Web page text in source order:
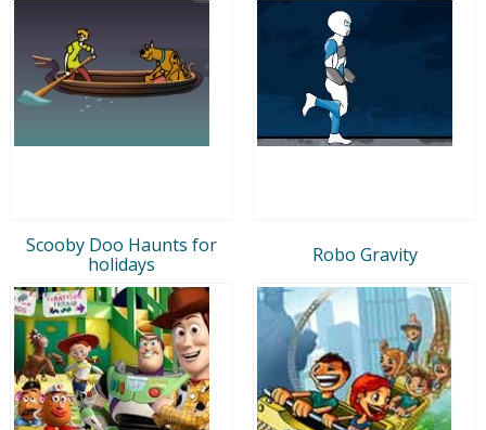
Scooby Doo Haunts for
holidays
Robo Gravity